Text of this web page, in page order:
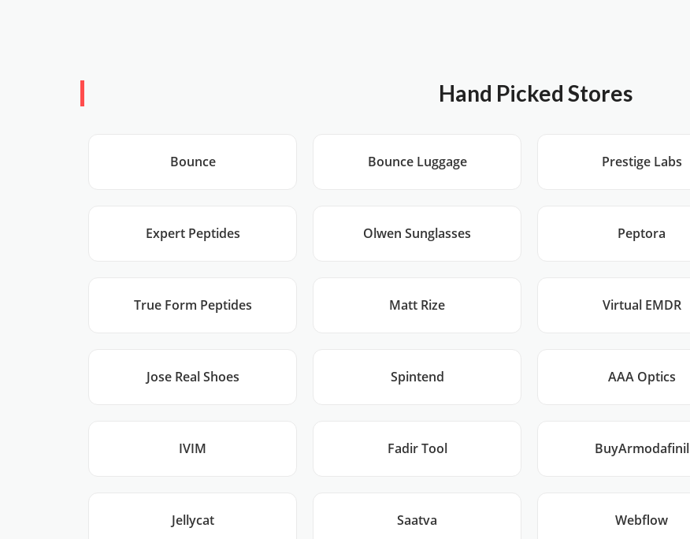
Hand Picked Stores
Bounce Bounce Luggage Prestige Labs
Expert Peptides Olwen Sunglasses Peptora
True Form Peptides Matt Rize Virtual EMDR
Jose Real Shoes Spintend AAA Optics
IVIM Fadir Tool BuyArmodafinil
Jellycat Saatva Webflow